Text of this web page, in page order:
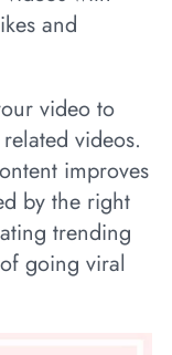
and
video to
videos.
improves
by the right
trending
going viral